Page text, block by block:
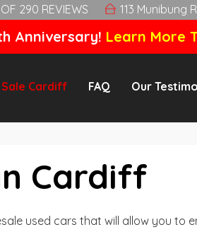
290 REVIEWS 113 Munibung
Anniversary! Learn More
Cardiff FAQ Our
Cardiff
used cars that will allow you to